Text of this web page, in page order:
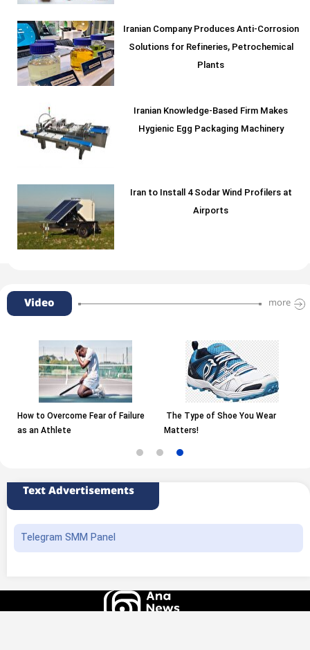
Iranian Company Produces Anti-Corrosion
Solutions for Refineries, Petrochemical
Plants
Iranian Knowledge-Based Firm Makes
Hygienic Egg Packaging Machinery
Iran to Install 4 Sodar Wind Profilers at
Airports
Video more
How to Overcome Fear of Failure
as an Athlete
The Type of Shoe You Wear
Matters!
Text Advertisements
Telegram SMM Panel